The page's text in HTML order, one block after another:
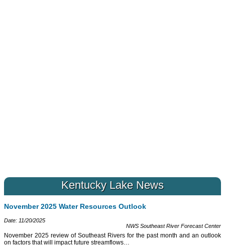
Kentucky Lake News
November 2025 Water Resources Outlook
NWS Southeast River Forecast Center
Date: 11/20/2025
November 2025 review of Southeast Rivers for the past month and an outlook
on factors that will impact future streamflows…